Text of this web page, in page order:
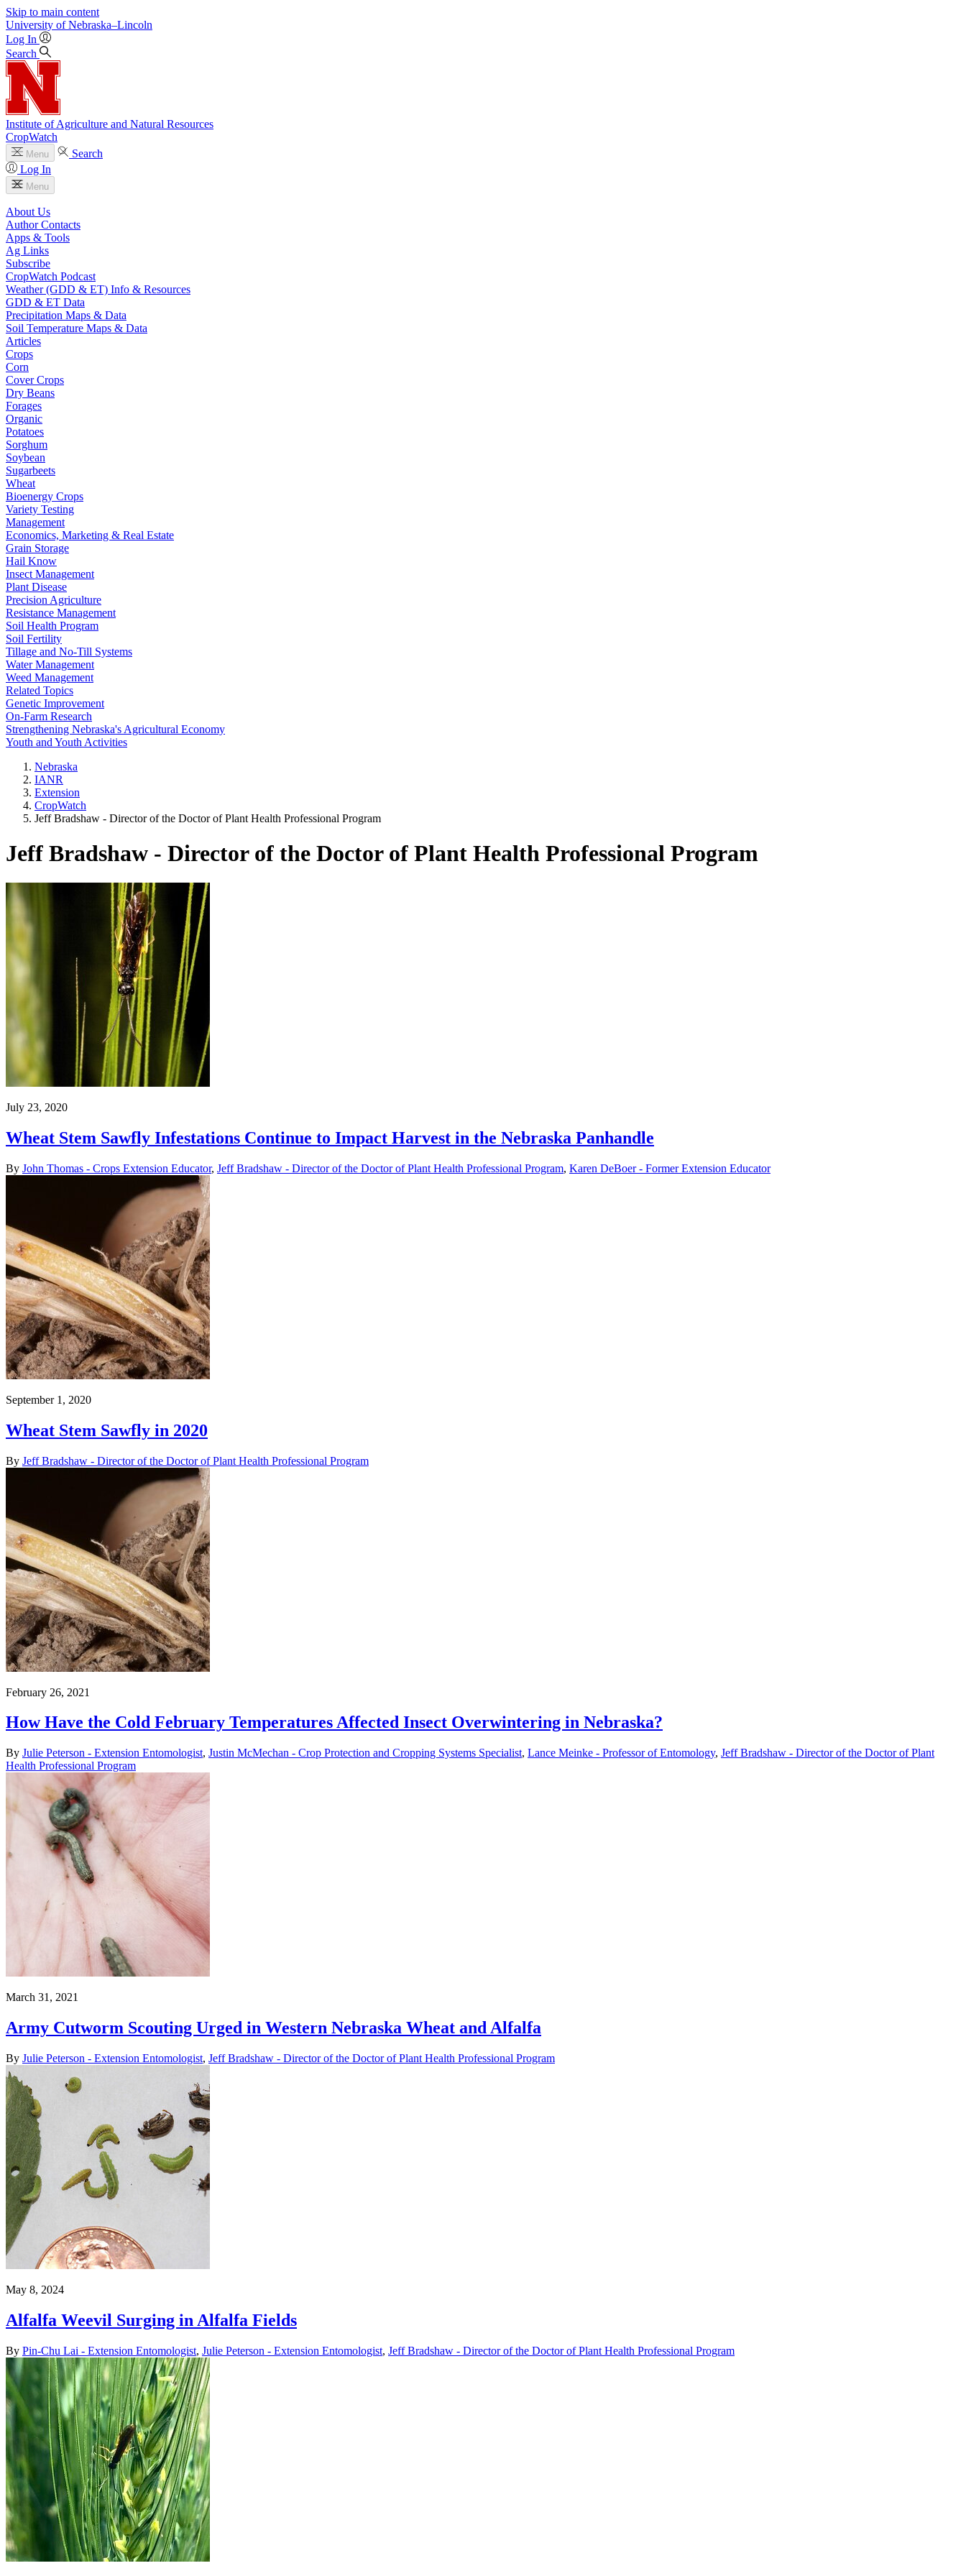
Skip to main content
University of Nebraska–Lincoln
Log In
Search
Institute of Agriculture and Natural Resources
CropWatch
Menu
Search
Log In
Menu
About Us
Author Contacts
Apps & Tools
Ag Links
Subscribe
CropWatch Podcast
Weather (GDD & ET) Info & Resources
GDD & ET Data
Precipitation Maps & Data
Soil Temperature Maps & Data
Articles
Crops
Corn
Cover Crops
Dry Beans
Forages
Organic
Potatoes
Sorghum
Soybean
Sugarbeets
Wheat
Bioenergy Crops
Variety Testing
Management
Economics, Marketing & Real Estate
Grain Storage
Hail Know
Insect Management
Plant Disease
Precision Agriculture
Resistance Management
Soil Health Program
Soil Fertility
Tillage and No-Till Systems
Water Management
Weed Management
Related Topics
Genetic Improvement
On-Farm Research
Strengthening Nebraska's Agricultural Economy
Youth and Youth Activities
Nebraska
IANR
Extension
CropWatch
Jeff Bradshaw - Director of the Doctor of Plant Health Professional Program
Jeff Bradshaw - Director of the Doctor of Plant Health Professional Program
July 23, 2020
Wheat Stem Sawfly Infestations Continue to Impact Harvest in the Nebraska Panhandle
By John Thomas - Crops Extension Educator, Jeff Bradshaw - Director of the Doctor of Plant Health Professional Program, Karen DeBoer - Former Extension Educator
September 1, 2020
Wheat Stem Sawfly in 2020
By Jeff Bradshaw - Director of the Doctor of Plant Health Professional Program
February 26, 2021
How Have the Cold February Temperatures Affected Insect Overwintering in Nebraska?
By Julie Peterson - Extension Entomologist, Justin McMechan - Crop Protection and Cropping Systems Specialist, Lance Meinke - Professor of Entomology, Jeff Bradshaw - Director of the Doctor of Plant
Health Professional Program
March 31, 2021
Army Cutworm Scouting Urged in Western Nebraska Wheat and Alfalfa
By Julie Peterson - Extension Entomologist, Jeff Bradshaw - Director of the Doctor of Plant Health Professional Program
May 8, 2024
Alfalfa Weevil Surging in Alfalfa Fields
By Pin-Chu Lai - Extension Entomologist, Julie Peterson - Extension Entomologist, Jeff Bradshaw - Director of the Doctor of Plant Health Professional Program